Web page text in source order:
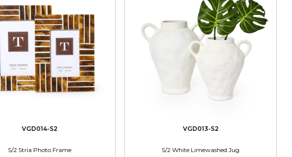
VGD014-S2
S/2 Stria Photo Frame
VGD013-S2
S/2 White Limewashed Jug